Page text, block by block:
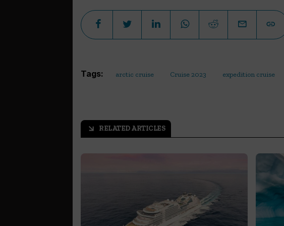
Tags: arctic cruise Cruise 2023 expedition cruise
arrow_outward RELATED ARTICLES